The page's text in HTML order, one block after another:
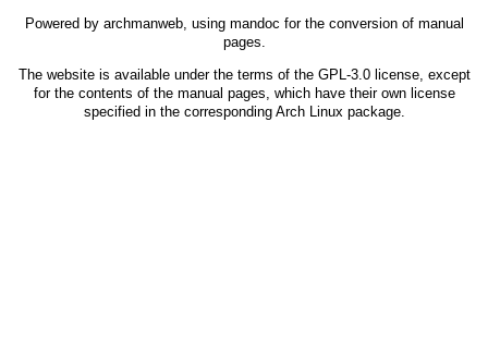
Powered by archmanweb, using mandoc for the conversion of manual
pages.
The website is available under the terms of the GPL-3.0license, except
for the contents of the manual pages, which have their own license
specified in the corresponding Arch Linux package.